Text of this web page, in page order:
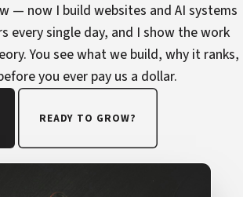
— now I build websites and AI systems
every single day, and I show the work
You see what we build, why it ranks,
you ever pay us a dollar.
READY TO GROW?